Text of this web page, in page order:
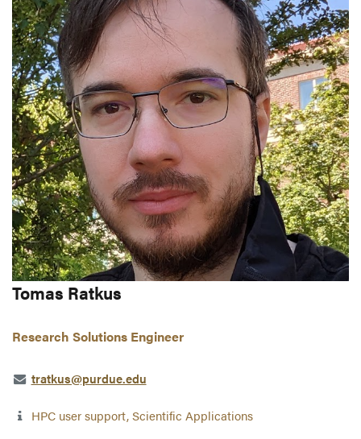
Tomas Ratkus
Research Solutions Engineer
tratkus@purdue.edu
HPC user support, Scientific Applications